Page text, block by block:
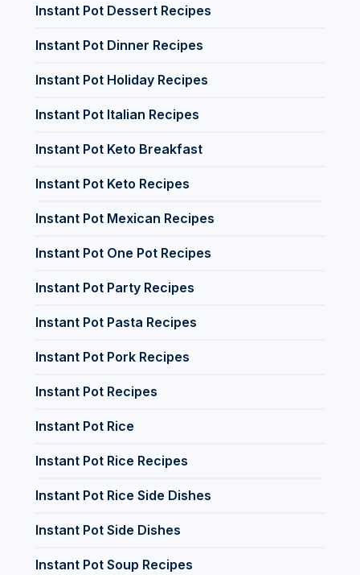
Instant Pot Dessert Recipes
Instant Pot Dinner Recipes
Instant Pot Holiday Recipes
Instant Pot Italian Recipes
Instant Pot Keto Breakfast
Instant Pot Keto Recipes
Instant Pot Mexican Recipes
Instant Pot One Pot Recipes
Instant Pot Party Recipes
Instant Pot Pasta Recipes
Instant Pot Pork Recipes
Instant Pot Recipes
Instant Pot Rice
Instant Pot Rice Recipes
Instant Pot Rice Side Dishes
Instant Pot Side Dishes
Instant Pot Soup Recipes